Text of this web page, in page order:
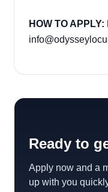
HOW TO APPLY:
Ready to
Apply now and a
up with you